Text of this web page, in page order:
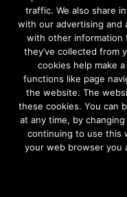
Log in
Entries feed
Comments feed
WordPress.org
Tallinn and Helsinki.
We combine the
traffic. We also share
with our advertising and
with other information
they’ve collected from
cookies help make
functions like page
the website. The
these cookies. You can
at any time, by
continuing to use this
your web browser you